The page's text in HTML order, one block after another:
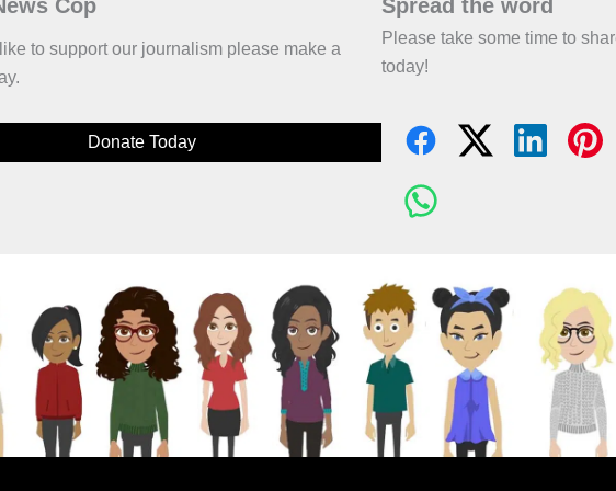
Cop
to support our journalism please make a
Donate Today
Spread the word
Please take some time to
today!